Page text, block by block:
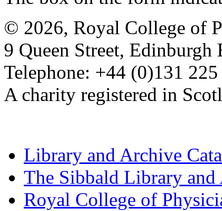
© 2026, Royal College of
9 Queen Street, Edinburgh
Telephone: +44 (0)131
A charity registered in
Library and Archive
The Sibbald Library and
Royal College of